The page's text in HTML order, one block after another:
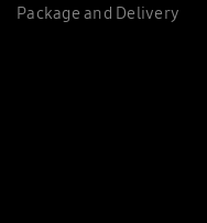
Package and Delivery